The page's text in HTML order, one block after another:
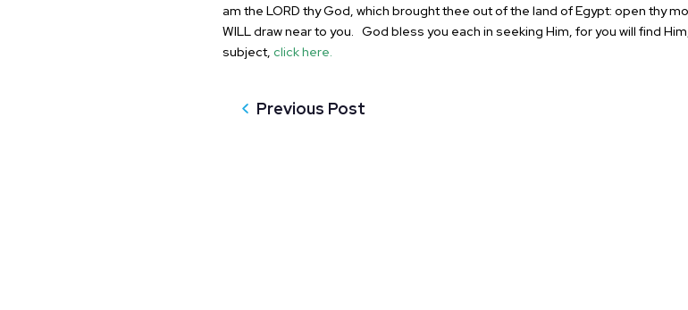
am the LORD thy God, which brought thee out of the land of Egypt: open thy
WILL draw near to you. God bless you each in seeking Him, for you will find
subject, click here.
Previous Post